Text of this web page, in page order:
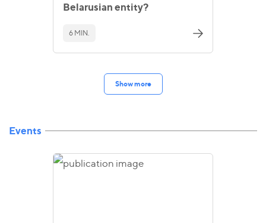
Belarusian entity?
6 MIN.
Show more
Events